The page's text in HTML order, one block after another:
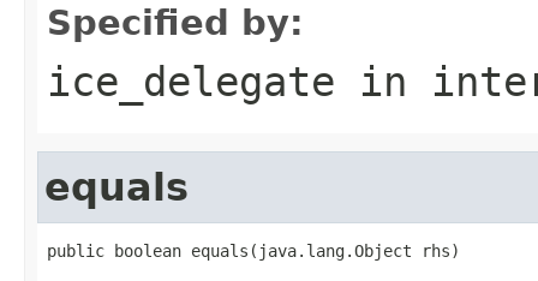
Specified by:
ice_delegate in
equals
public boolean equals(java.lang.Object rhs)